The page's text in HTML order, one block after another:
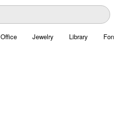
Office Jewelry Library